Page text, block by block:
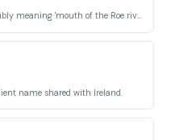
Derived from a Scottish place name, possibly meaning 'mouth of the Roe river', also a prominent clan.
name shared with Ireland.